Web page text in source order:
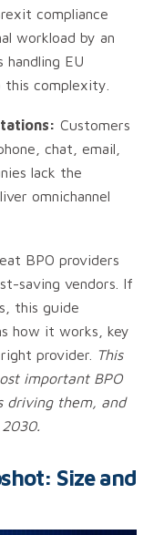
compliance
workload by an
EU
this complexity.
Customers
chat, email,
lack the
omnichannel
BPO providers
saving vendors. If
this guide
how it works, key
provider.
This
important BPO
driving them, and
Size and